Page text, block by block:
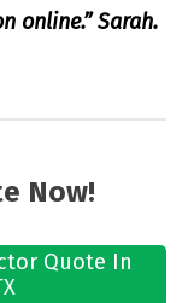
online.” Sarah.
Now!
Quote In